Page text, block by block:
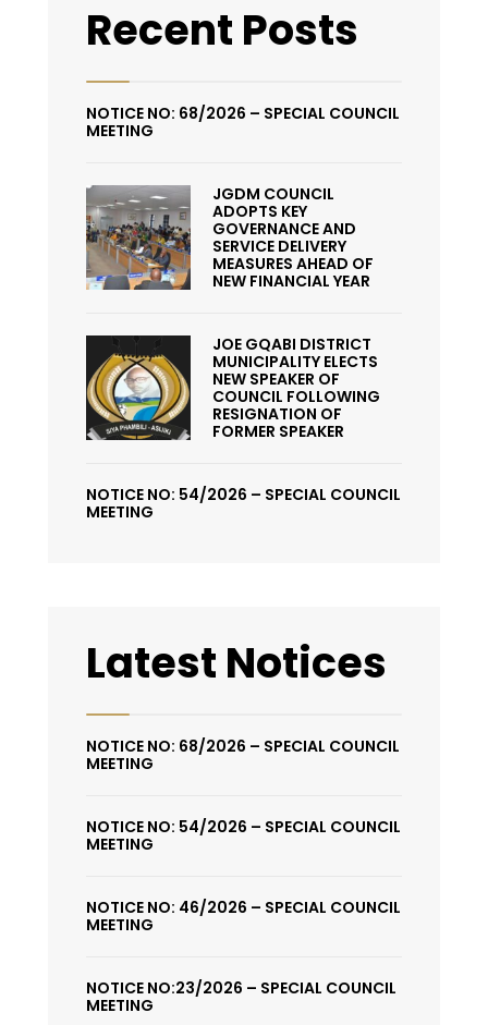
Recent Posts
NOTICE NO: 68/2026 – SPECIAL COUNCIL
MEETING
JGDM COUNCIL
ADOPTS KEY
GOVERNANCE AND
SERVICE DELIVERY
MEASURES AHEAD OF
NEW FINANCIAL YEAR
JOE GQABI DISTRICT
MUNICIPALITY ELECTS
NEW SPEAKER OF
COUNCIL FOLLOWING
RESIGNATION OF
FORMER SPEAKER
NOTICE NO: 54/2026 – SPECIAL COUNCIL
MEETING
Latest Notices
NOTICE NO: 68/2026 – SPECIAL COUNCIL
MEETING
NOTICE NO: 54/2026 – SPECIAL COUNCIL
MEETING
NOTICE NO: 46/2026 – SPECIAL COUNCIL
MEETING
NOTICE NO:23/2026 – SPECIAL COUNCIL
MEETING